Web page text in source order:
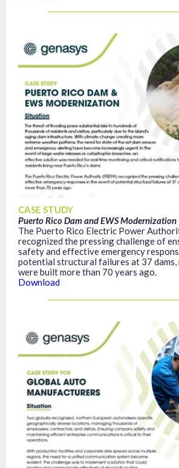
CASE STUDY
Puerto Rico Dam and EWS Modernization
The Puerto Rico Electric Power
recognized the pressing challenge of
safety and effective emergency
potential structural failures at 37 dams,
were built more than 70 years ago.
Download